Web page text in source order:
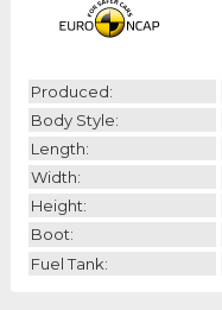
Produced:
Body Style:
Length:
Width:
Height:
Boot:
Fuel Tank: